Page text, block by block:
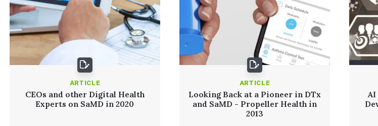
ARTICLE
CEOs and other Digital Health
Experts on SaMD in 2020
ARTICLE
Looking Back at a Pioneer in DTx
and SaMD - Propeller Health in
2013